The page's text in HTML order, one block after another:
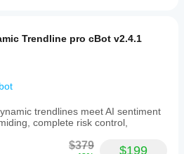
Kickstar before
for propfirm trader
Trendline pro cBot v2.4.1
trendlines meet AI sentiment
complete risk control,
$379 $199